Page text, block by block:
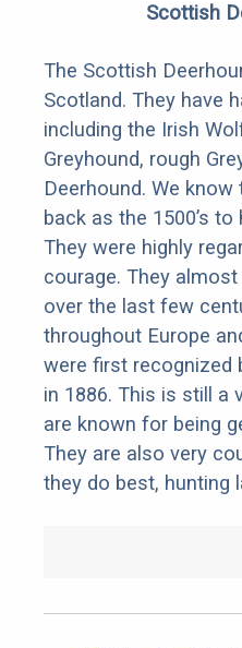
Scottish
The Scottish
Scotland. They have
including the Irish
Greyhound, rough
Deerhound. We
back as the 1500’s
They were highly
courage. They
over the last few
throughout Europe
were first recognized
in 1886. This is still a
are known for being
They are also very
they do best, hunting